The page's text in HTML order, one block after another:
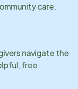
care.
navigate the
free